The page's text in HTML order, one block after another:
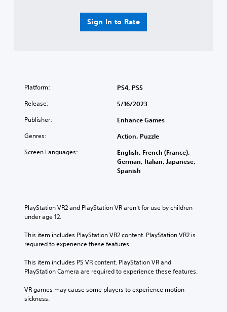
Sign In to Rate
Platform: PS4, PS5
Release: 5/16/2023
Publisher: Enhance Games
Genres: Action, Puzzle
Screen Languages:
English, French (France),
German, Italian, Japanese,
Spanish
PlayStation VR2 and PlayStation VR aren't for use by children
under age 12.
This item includes PlayStation VR2 content. PlayStation VR2 is
required to experience these features.
This item includes PS VR content. PlayStation VR and
PlayStation Camera are required to experience these features.
VR games may cause some players to experience motion
sickness.